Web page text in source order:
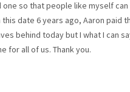
so that people like myself
date 6 years ago, Aaron paid
behind today but I what I can
for all of us. Thank you.